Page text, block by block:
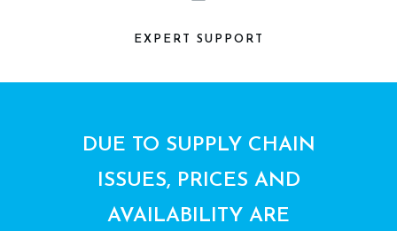
EXPERT SUPPORT
DUE TO SUPPLY CHAIN
ISSUES, PRICES AND
AVAILABILITY ARE